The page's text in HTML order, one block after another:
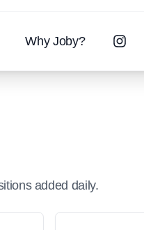
Why Joby?
added daily.